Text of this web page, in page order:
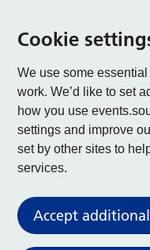
Cookie
We use some
work. We’d like to set
how you use
settings and improve
set by other sites to
services.
Accept